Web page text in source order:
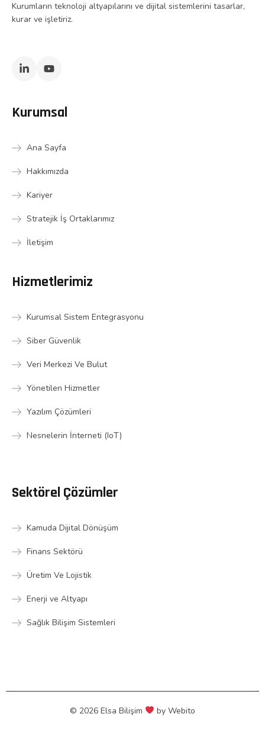
Kurumların teknoloji altyapılarını ve dijital sistemlerini tasarlar,
kurar ve işletiriz.
Kurumsal
Ana Sayfa
Hakkımızda
Kariyer
Stratejik İş Ortaklarımız
İletişim
Hizmetlerimiz
Kurumsal Sistem Entegrasyonu
Siber Güvenlik
Veri Merkezi Ve Bulut
Yönetilen Hizmetler
Yazılım Çözümleri
Nesnelerin İnterneti (IoT)
Sektörel Çözümler
Kamuda Dijital Dönüşüm
Finans Sektörü
Üretim Ve Lojistik
Enerji ve Altyapı
Sağlık Bilişim Sistemleri
© 2026 Elsa Bilişim by Webito